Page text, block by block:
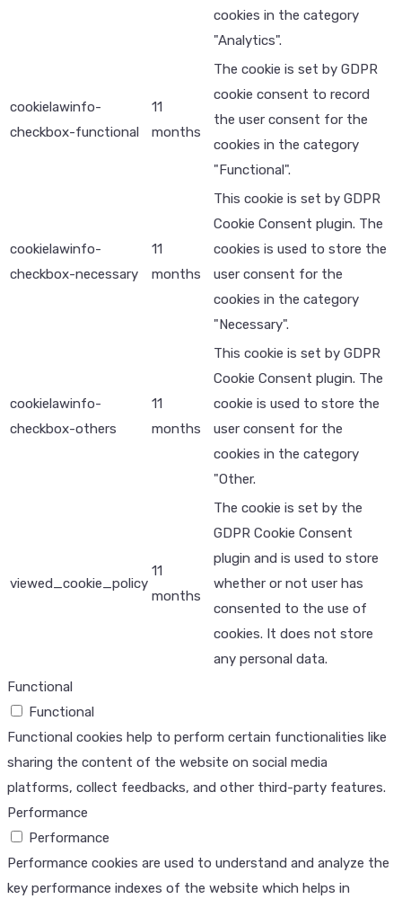
cookies in the category
"Analytics".
cookielawinfo-
checkbox-functional
11
months
The cookie is set by GDPR
cookie consent to record
the user consent for the
cookies in the category
"Functional".
cookielawinfo-
checkbox-necessary
11
months
This cookie is set by GDPR
Cookie Consent plugin. The
cookies is used to store the
user consent for the
cookies in the category
"Necessary".
cookielawinfo-
checkbox-others
11
months
This cookie is set by GDPR
Cookie Consent plugin. The
cookie is used to store the
user consent for the
cookies in the category
"Other.
viewed_cookie_policy
11
months
The cookie is set by the
GDPR Cookie Consent
plugin and is used to store
whether or not user has
consented to the use of
cookies. It does not store
any personal data.
Functional
Functional
Functional cookies help to perform certain functionalities like
sharing the content of the website on social media
platforms, collect feedbacks, and other third-party features.
Performance
Performance
Performance cookies are used to understand and analyze the
key performance indexes of the website which helps in